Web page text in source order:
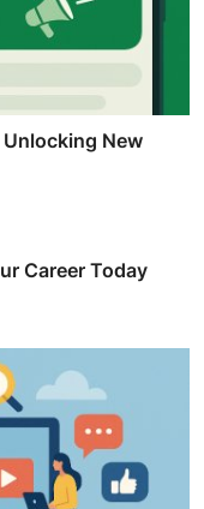
New
Career Today